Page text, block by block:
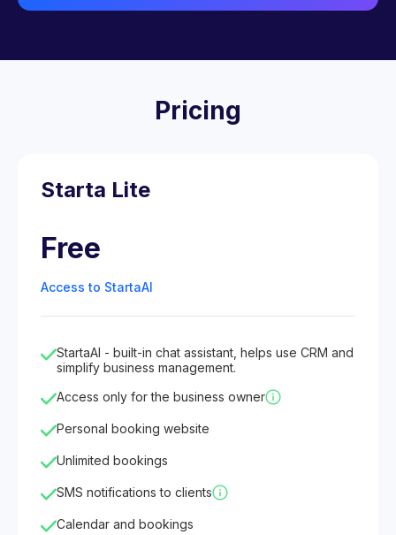
Pricing
Starta Lite
Free
Access to StartaAI
StartaAI - built-in chat assistant, helps use CRM and
simplify business management.
Access only for the business owner
Personal booking website
Unlimited bookings
SMS notifications to clients
Calendar and bookings